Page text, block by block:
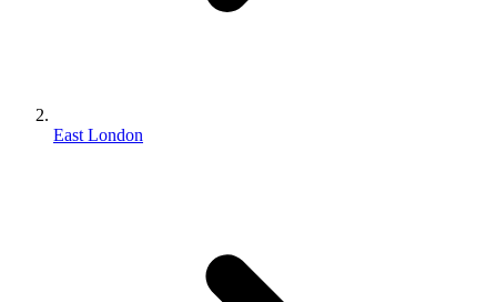
East London